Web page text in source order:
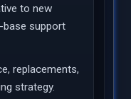
to new
support
replacements,
strategy.